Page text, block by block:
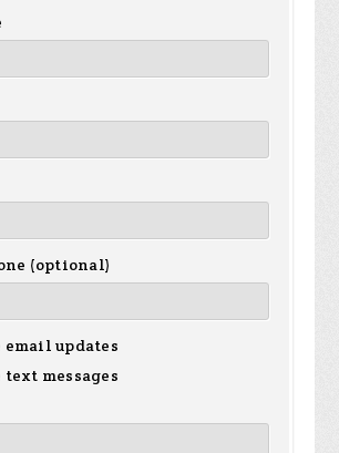
(optional)
email updates
text messages